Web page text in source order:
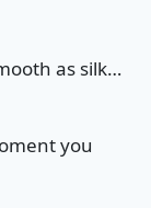
as silk…
you